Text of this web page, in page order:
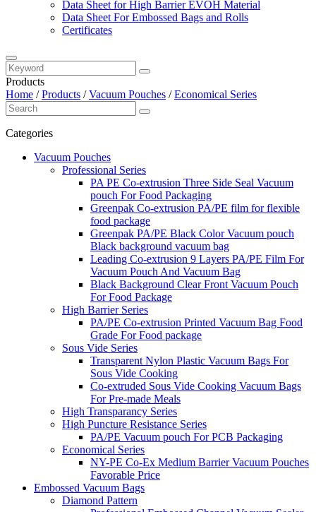
Data Sheet for High Barrier EVOH Material
Data Sheet For Embossed Bags and Rolls
Certificates
Products
Home /Products /Vacuum Pouches /Economical Series
Categories
Vacuum Pouches
Professional Series
PA PE Co-extrusion Three Side Seal Vacuum
pouch For Food Packaging
Greenpak Co-extrusion PA/PE film for flexible
food package
Greenpak PA/PE Black Color Vacuum pouch
Black background vacuum bag
Leading Co-extrusion 9 Layers PA/PE Film For
Vacuum Pouch And Vacuum Bag
Black Background Clear Front Vacuum Pouch
For Food Package
High Barrier Series
PA/PE Co-extrusion Printed Vacuum Bag Food
Grade For Food package
Sous Vide Series
Transparent Nylon Plastic Vacuum Bags For
Sous Vide Cooking
Co-extruded Sous Vide Cooking Vacuum Bags
For Pre-made Meals
High Transparancy Series
High Puncture Resistance Series
PA/PE Vacuum pouch For PCB Packaging
Economical Series
NY-PE Co-Ex Medium Barrier Vacuum Pouches
Favorable Price
Embossed Vacuum Bags
Diamond Pattern